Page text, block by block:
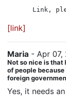
Link,
[link]
Maria - Apr 07,
Not so nice is that
of people
foreign
Yes, it needs